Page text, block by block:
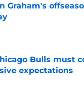
by on Invalid Date
by on Invalid Date